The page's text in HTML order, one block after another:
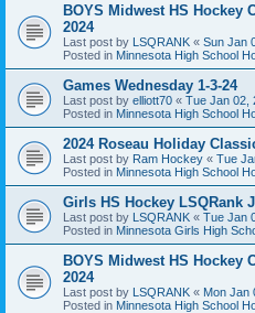
BOYS Midwest HS Hockey
2024
Last post by LSQRANK « Sun Jan
Posted in Minnesota High School
Games Wednesday 1-3-24
Last post by elliott70 « Tue Jan 02,
Posted in Minnesota High School
2024 Roseau Holiday
Last post by Ram Hockey « Tue
Posted in Minnesota High School
Girls HS Hockey LSQRank
Last post by LSQRANK « Tue Jan
Posted in Minnesota Girls High
BOYS Midwest HS Hockey
2024
Last post by LSQRANK « Mon Jan
Posted in Minnesota High School